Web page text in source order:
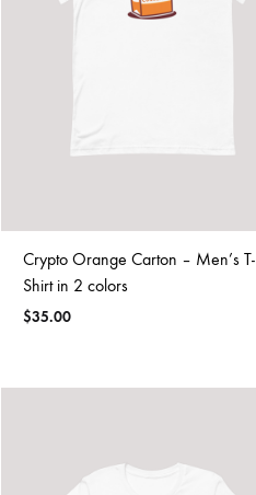
Crypto Orange Carton – Men’s T-
Shirt in 2 colors
$35.00